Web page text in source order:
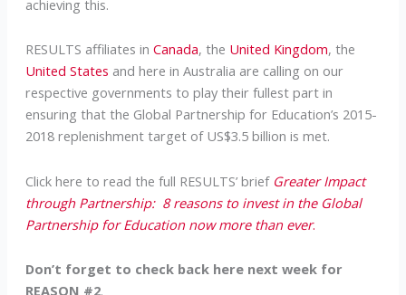
achieving this.
RESULTS affiliates in Canada, the United Kingdom, the
United States and here in Australia are calling on our
respective governments to play their fullest part in
ensuring that the Global Partnership for Education’s 2015-
2018 replenishment target of US$3.5 billion is met.
Click here to read the full RESULTS’ brief Greater Impact
through Partnership: 8 reasons to invest in the Global
Partnership for Education now more than ever.
Don’t forget to check back here next week for
REASON #2.